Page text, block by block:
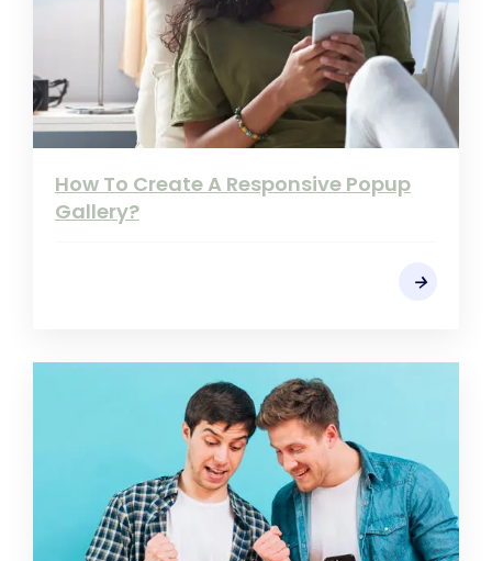
How To Create A Responsive Popup
Gallery?